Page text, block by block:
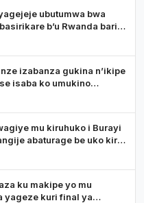
ubutumwa bwa
b’u Rwanda bari
izabanza gukina n’ikipe
isaba ko umukino
mu kiruhuko i Burayi
abaturage be uko kiri
ku makipe yo mu
yageze kuri final ya